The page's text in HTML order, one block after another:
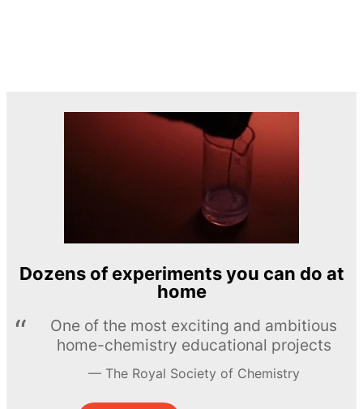
Dozens of experiments you can do at
home
One of the most exciting and ambitious
home-chemistry educational projects
The Royal Society of Chemistry